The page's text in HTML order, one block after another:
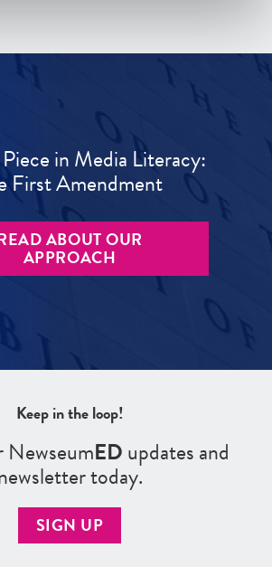
in Media Literacy:
First Amendment
ABOUT OUR
APPROACH
Keep in the loop!
NewseumEDupdates and
today.
SIGN UP